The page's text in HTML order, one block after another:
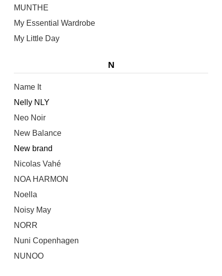
MUNTHE
My Essential Wardrobe
My Little Day
N
Name It
Nelly NLY
Neo Noir
New Balance
New brand
Nicolas Vahé
NOA HARMON
Noella
Noisy May
NORR
Nuni Copenhagen
NUNOO